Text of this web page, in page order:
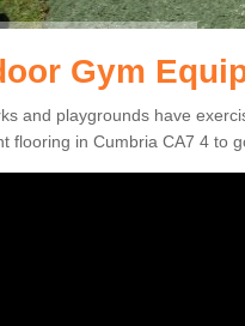
Gym
and playgrounds have
flooring in Cumbria CA7 4 to